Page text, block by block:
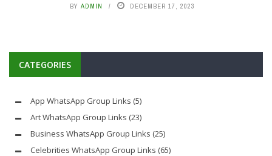
BY ADMIN DECEMBER 17, 2023
CATEGORIES
App WhatsApp Group Links (5)
Art WhatsApp Group Links (23)
Business WhatsApp Group Links (25)
Celebrities WhatsApp Group Links (65)